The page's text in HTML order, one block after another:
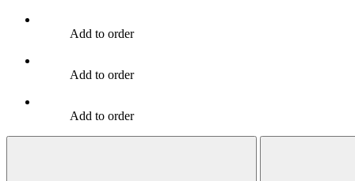
Add to order
Add to order
Add to order